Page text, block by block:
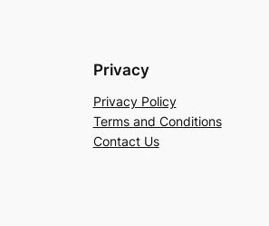
Privacy
Privacy Policy
Terms and Conditions
Contact Us